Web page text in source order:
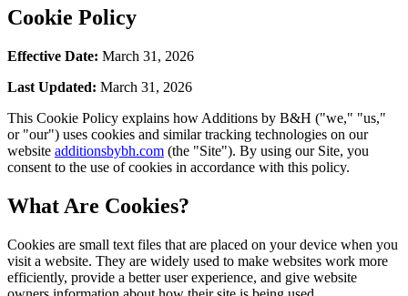
Cookie Policy
Effective Date: March 31, 2026
Last Updated: March 31, 2026
This Cookie Policy explains how Additions by B&H ("we," "us,"
or "our") uses cookies and similar tracking technologies on our
website additionsbybh.com (the "Site"). By using our Site, you
consent to the use of cookies in accordance with this policy.
What Are Cookies?
Cookies are small text files that are placed on your device when you
visit a website. They are widely used to make websites work more
efficiently, provide a better user experience, and give website